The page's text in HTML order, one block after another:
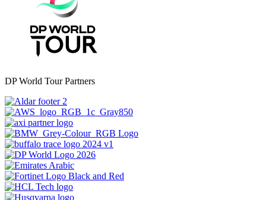
DP World Tour Partners